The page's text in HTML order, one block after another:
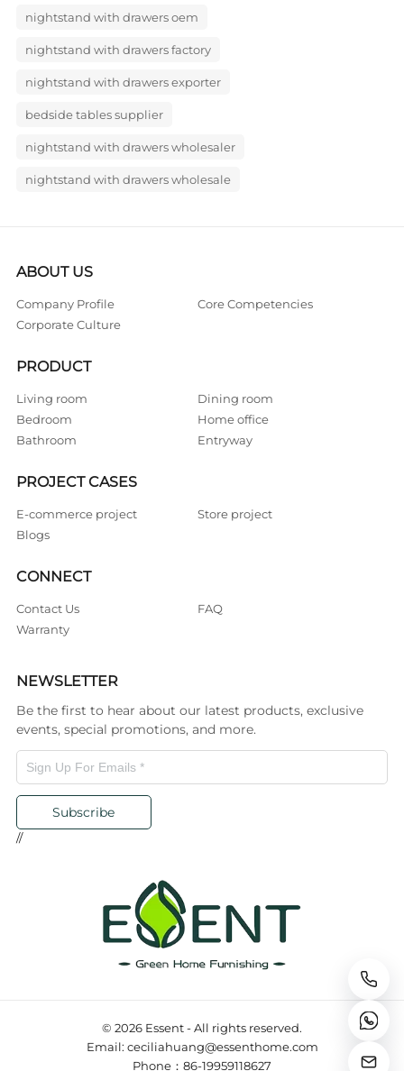
nightstand with drawers oem
nightstand with drawers factory
nightstand with drawers exporter
bedside tables supplier
nightstand with drawers wholesaler
nightstand with drawers wholesale
ABOUT US
Company Profile
Core Competencies
Corporate Culture
PRODUCT
Living room
Dining room
Bedroom
Home office
Bathroom
Entryway
PROJECT CASES
E-commerce project
Store project
Blogs
CONNECT
Contact Us
FAQ
Warranty
NEWSLETTER
Be the first to hear about our latest products, exclusive
events, special promotions, and more.
Subscribe
//
© 2026 Essent - All rights reserved.
Email: ceciliahuang@essenthome.com
Phone：86-19959118627